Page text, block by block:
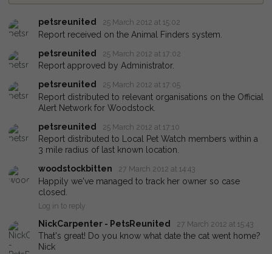
petsreunited 25 March 2012 at 15:02
Report received on the Animal Finders system.
petsreunited
25 March 2012 at 17:02
Report approved by Administrator.
petsreunited
25 March 2012 at 17:05
Report distributed to relevant organisations on the Official
Alert Network for Woodstock.
petsreunited
25 March 2012 at 17:10
Report distributed to Local Pet Watch members within a
3 mile radius of last known location.
woodstockbitten
27 March 2012 at 14:43
Happily we've managed to track her owner so case
closed.
Log in to reply
NickCarpenter - PetsReunited 27 March 2012 at 15:43
That's great! Do you know what date the cat went home?
Nick